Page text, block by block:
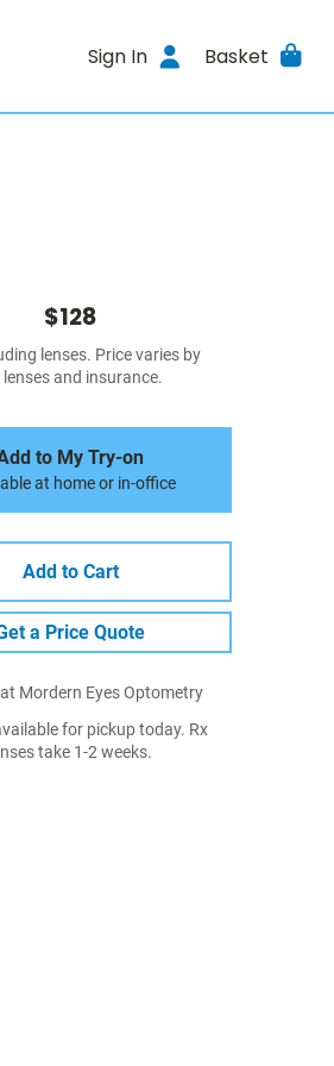
Sign In Basket
$128
lenses. Price varies by
lenses and insurance.
to My Try-on
at home or in-office
Add to Cart
a Price Quote
Mordern Eyes Optometry
for pickup today. Rx
take 1-2 weeks.